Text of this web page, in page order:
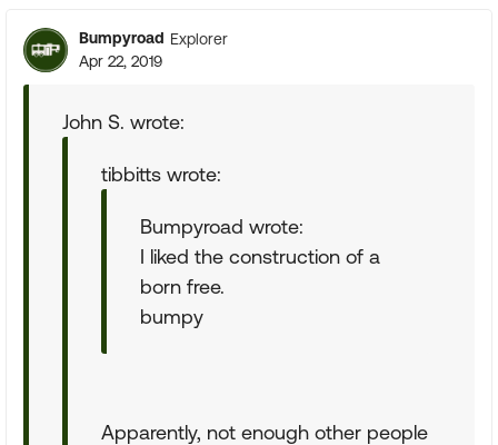
Bumpyroad Explorer
Apr 22, 2019
John S. wrote:
tibbitts wrote:
Bumpyroad wrote:
I liked the construction of a
born free.
bumpy
Apparently, not enough other people